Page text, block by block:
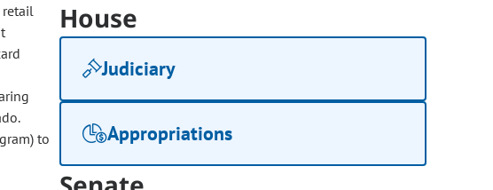
retail
to
House
Judiciary
Appropriations